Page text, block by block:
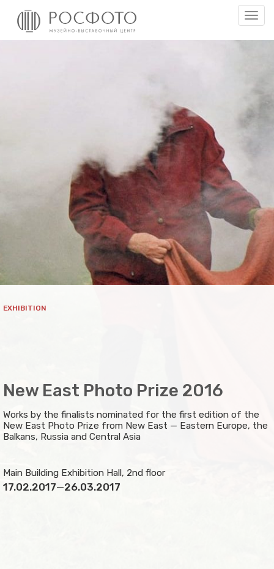
EXHIBITION
New East Photo Prize 2016
Works by the finalists nominated for the first edition of the
New East Photo Prize from New East — Eastern Europe, the
Balkans, Russia and Central Asia
Main Building Exhibition Hall, 2nd floor
17.02.2017—26.03.2017